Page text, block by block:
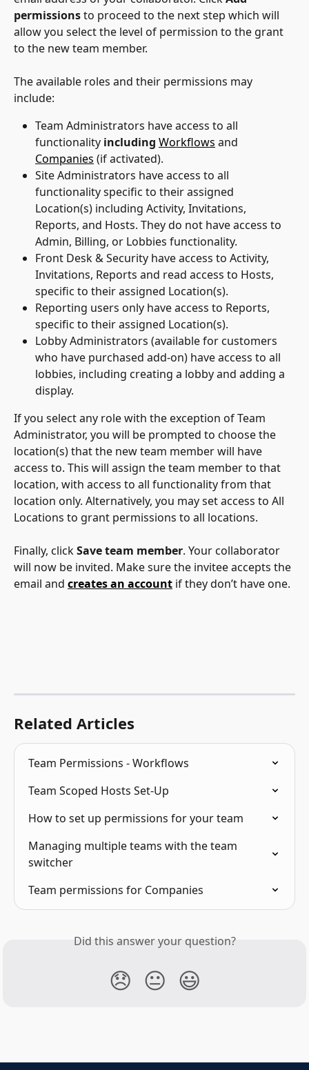
permissions to proceed to the next step which will
allow you select the level of permission to the grant
to the new team member.
The available roles and their permissions may
include:
Team Administrators have access to all
functionality including Workflows and
Companies (if activated).
Site Administrators have access to all
functionality specific to their assigned
Location(s) including Activity, Invitations,
Reports, and Hosts. They do not have access to
Admin, Billing, or Lobbies functionality.
Front Desk & Security have access to Activity,
Invitations, Reports and read access to Hosts,
specific to their assigned Location(s).
Reporting users only have access to Reports,
specific to their assigned Location(s).
Lobby Administrators (available for customers
who have purchased add-on) have access to all
lobbies, including creating a lobby and adding a
display.
If you select any role with the exception of Team
Administrator, you will be prompted to choose the
location(s) that the new team member will have
access to. This will assign the team member to that
location, with access to all functionality from that
location only. Alternatively, you may set access to All
Locations to grant permissions to all locations.
Finally, click Save team member. Your collaborator
will now be invited. Make sure the invitee accepts the
email and creates an account if they don’t have one.
Related Articles
Team Permissions - Workflows
Team Scoped Hosts Set-Up
How to set up permissions for your team
Managing multiple teams with the team
switcher
Team permissions for Companies
Did this answer your question?
😞 😐 😃